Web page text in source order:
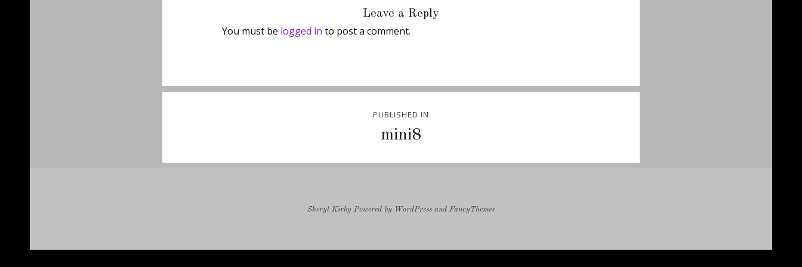
Leave a Reply
You must be logged in to post a comment.
PUBLISHED IN
mini8
Sheryl Kirby Powered by WordPress and FancyThemes